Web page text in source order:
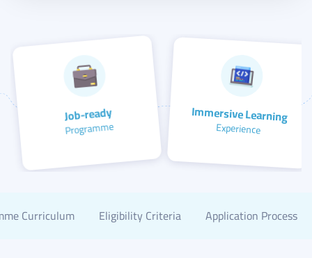
Job-ready
Programme
Immersive Learning
Experience
Curriculum Eligibility Criteria Application Process